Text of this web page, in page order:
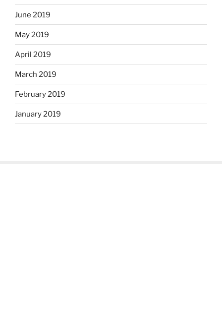
June 2019
May 2019
April 2019
March 2019
February 2019
January 2019